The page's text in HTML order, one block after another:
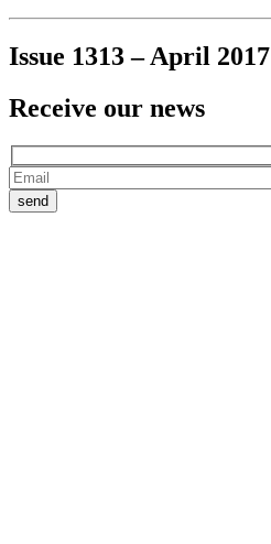
Issue 1313 – April 2017
Receive our news